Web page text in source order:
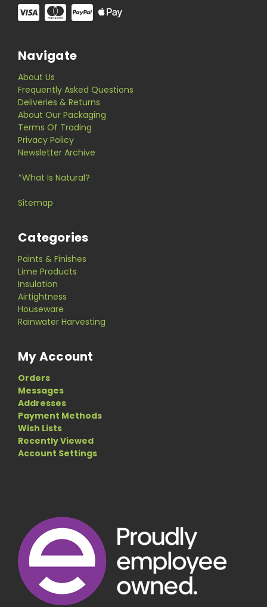
Navigate
About Us
Frequently Asked Questions
Deliveries & Returns
About Our Packaging
Terms Of Trading
Privacy Policy
Newsletter Archive
*What Is Natural?
Sitemap
Categories
Paints & Finishes
Lime Products
Insulation
Airtightness
Houseware
Rainwater Harvesting
My Account
Orders
Messages
Addresses
Payment Methods
Wish Lists
Recently Viewed
Account Settings